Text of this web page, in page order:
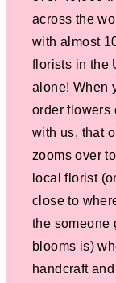
across the
with almost
florists in the
alone! When
order flowers
with us, that
zooms over
local florist
close to
the someone
blooms is)
handcraft and